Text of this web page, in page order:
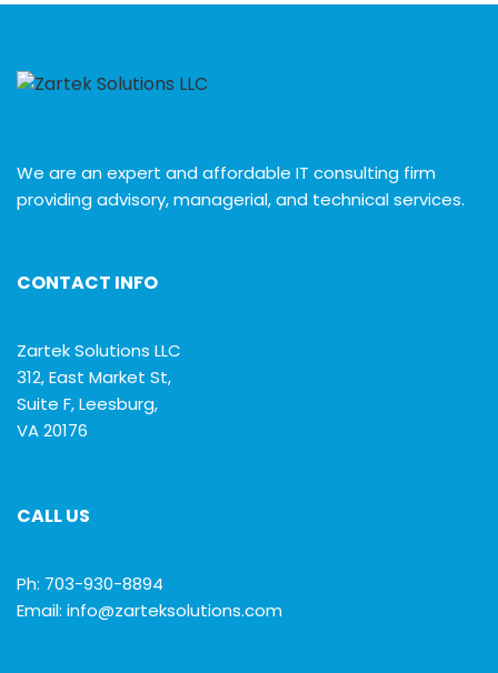
We are an expert and affordable IT consulting firm
providing advisory, managerial, and technical services.
CONTACT INFO
Zartek Solutions LLC
312, East Market St,
Suite F, Leesburg,
VA 20176
CALL US
Ph: 703-930-8894
Email: info@zarteksolutions.com